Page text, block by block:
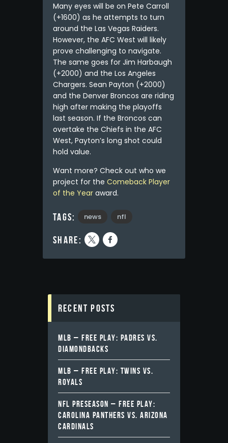
Many eyes will be on Pete Carroll
(+1600) as he attempts to turn
around the Las Vegas Raiders.
However, the AFC West will likely
prove challenging to navigate.
The same goes for Jim Harbaugh
(+2000) and the Los Angeles
Chargers. Sean Payton (+2000)
and the Denver Broncos are riding
high after making the playoffs
last season. If the Broncos can
overtake the Chiefs in the AFC
West, Payton’s long shot could
hold value.
Want more? Check out who we
project for the Comeback Player
of the Year award.
Tags: news nfl
share:
Recent Posts
MLB – FREE PLAY: PADRES VS.
DIAMONDBACKS
MLB – FREE PLAY: TWINS VS.
ROYALS
NFL PRESEASON – FREE PLAY:
CAROLINA PANTHERS VS. ARIZONA
CARDINALS